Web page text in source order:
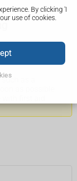
By clicking 'I
use of cookies.
as a